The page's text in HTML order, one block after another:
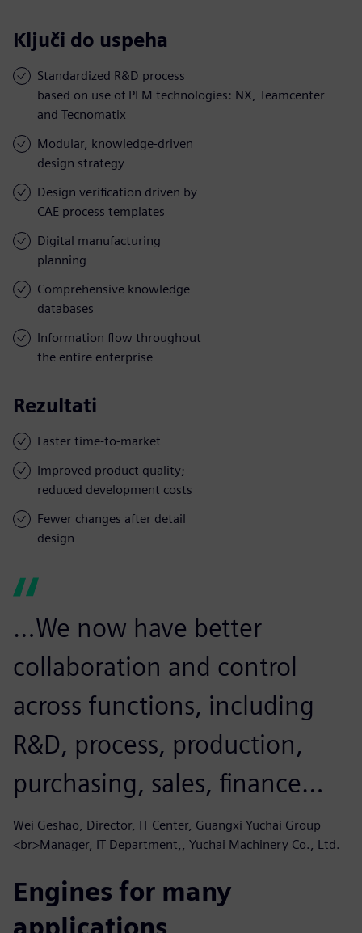
Ključi do uspeha
Standardized R&D process
based on use of PLM technologies: NX, Teamcenter
and Tecnomatix
Modular, knowledge-driven
design strategy
Design verification driven by
CAE process templates
Digital manufacturing
planning
Comprehensive knowledge
databases
Information flow throughout
the entire enterprise
Rezultati
Faster time-to-market
Improved product quality;
reduced development costs
Fewer changes after detail
design
…We now have better
collaboration and control
across functions, including
R&D, process, production,
purchasing, sales, finance…
Wei Geshao, Director, IT Center, Guangxi Yuchai Group
<br>Manager, IT Department,, Yuchai Machinery Co., Ltd.
Engines for many
applications